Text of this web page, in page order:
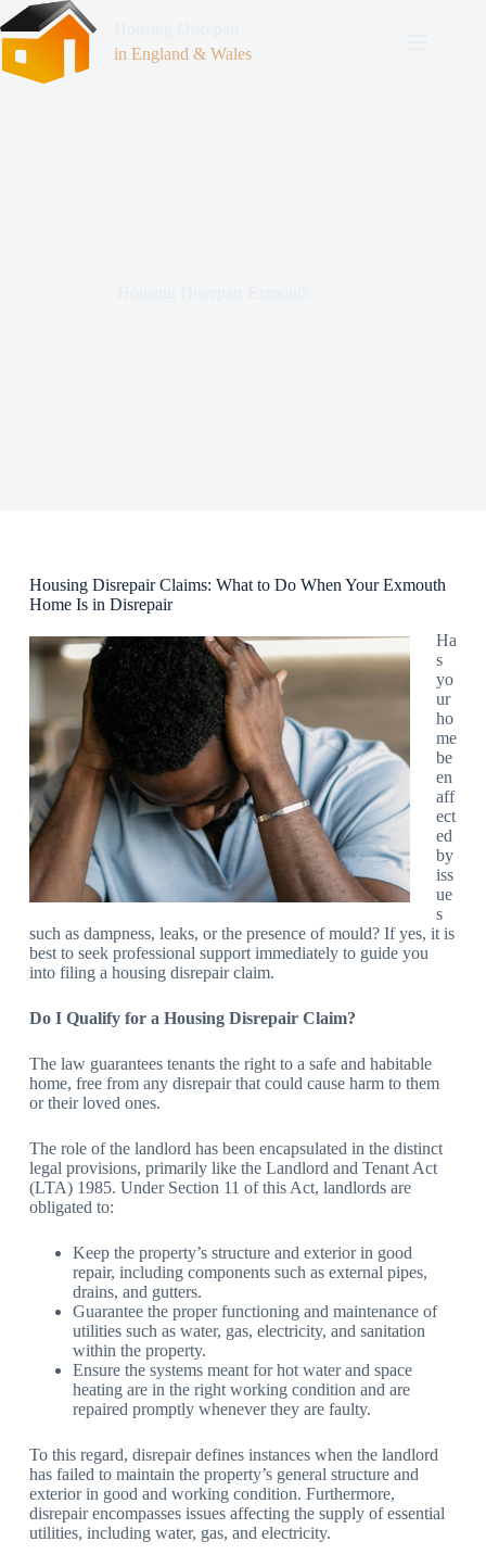
in England & Wales
Housing Disrepair Claims: What to Do When Your Exmouth
Home Is in Disrepair
Ha
s
yo
ur
ho
me
be
en
aff
ect
ed
by
iss
ue
s
such as dampness, leaks, or the presence of mould? If yes, it is
best to seek professional support immediately to guide you
into filing a housing disrepair claim.
Do I Qualify for a Housing Disrepair Claim?
The law guarantees tenants the right to a safe and habitable
home, free from any disrepair that could cause harm to them
or their loved ones.
The role of the landlord has been encapsulated in the distinct
legal provisions, primarily like the Landlord and Tenant Act
(LTA) 1985. Under Section 11 of this Act, landlords are
obligated to:
Keep the property’s structure and exterior in good
repair, including components such as external pipes,
drains, and gutters.
Guarantee the proper functioning and maintenance of
utilities such as water, gas, electricity, and sanitation
within the property.
Ensure the systems meant for hot water and space
heating are in the right working condition and are
repaired promptly whenever they are faulty.
To this regard, disrepair defines instances when the landlord
has failed to maintain the property’s general structure and
exterior in good and working condition. Furthermore,
disrepair encompasses issues affecting the supply of essential
utilities, including water, gas, and electricity.